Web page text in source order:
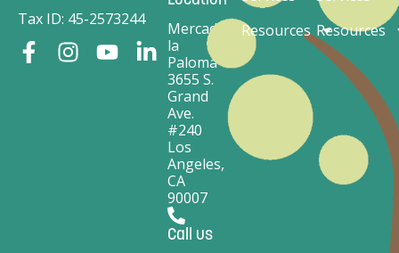
Tax ID: 45-2573244
Mercado
la
Paloma
3655 S.
Grand
Ave.
#240
Los
Angeles,
CA
90007
Call us
Resources Resources